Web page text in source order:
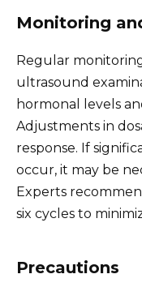
Monitoring
Regular
ultrasound
hormonal levels
Adjustments in
response. If
occur, it may be
Experts
six cycles to
Precautions